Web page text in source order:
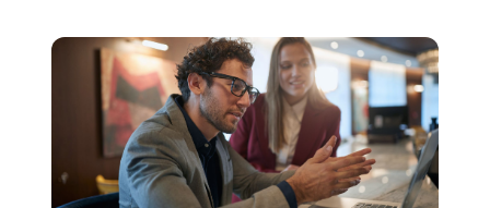
Schedule a Call